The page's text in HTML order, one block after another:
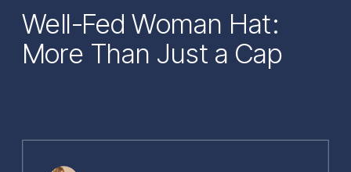
Well-Fed Woman Hat:
More Than Just a Cap